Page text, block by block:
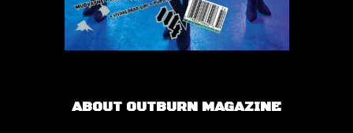
ABOUT OUTBURN MAGAZINE